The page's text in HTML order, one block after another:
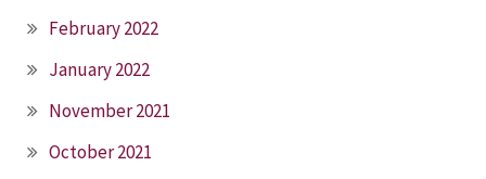
February 2022
January 2022
November 2021
October 2021